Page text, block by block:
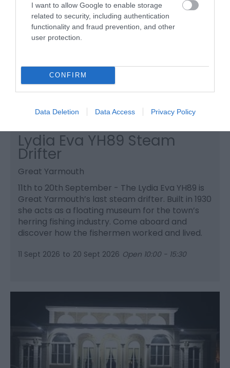
I want to allow Google to enable storage
related to security, including authentication
functionality and fraud prevention, and other
user protection.
CONFIRM
Data Deletion Data Access Privacy Policy
Lydia Eva YH89 Steam
Drifter
Great Yarmouth
11th to 20th September - The Lydia Eva YH89 is
Great Yarmouth’s last steam drifter. Built in 1930
she acts as a floating museum for the town’s
herring fishing industry. Come aboard and
discover how the fishermen worked and lived.
11 Sept 2026 to 20 Sept 2026 Open 10:00 - 15:30